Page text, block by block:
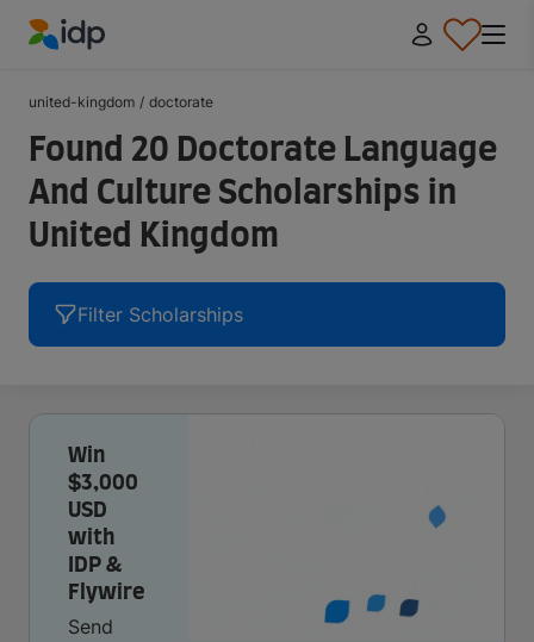
united-kingdom / doctorate
Found 20 Doctorate Language
And Culture Scholarships in
United Kingdom
Filter Scholarships
Win
$3,000
USD
with
IDP &
Flywire
Send